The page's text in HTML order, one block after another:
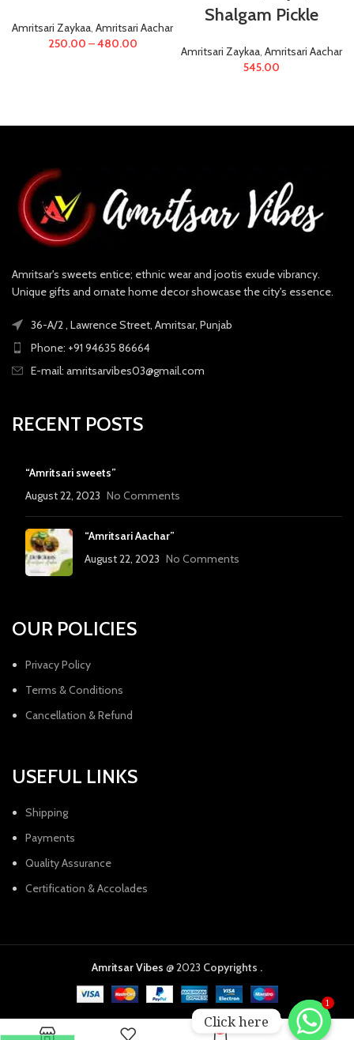
Amritsari Zaykaa, Amritsari Aachar
250.00 –480.00
Shalgam Pickle
Amritsari Zaykaa, Amritsari Aachar
545.00
Amritsar's sweets entice; ethnic wear and jootis exude vibrancy.
Unique gifts and ornate home decor showcase the city's essence.
36-A/2 , Lawrence Street, Amritsar, Punjab
Phone: +91 94635 86664
E-mail: amritsarvibes03@gmail.com
RECENT POSTS
“Amritsari sweets”
August 22, 2023 No Comments
“Amritsari Aachar”
August 22, 2023 No Comments
OUR POLICIES
Privacy Policy
Terms & Conditions
Cancellation & Refund
USEFUL LINKS
Shipping
Payments
Quality Assurance
Certification & Accolades
Amritsar Vibes @ 2023 Copyrights .
0
1
Click here